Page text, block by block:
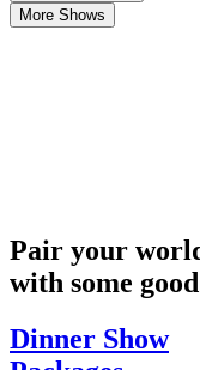
More Shows
Pair your
with some
Dinner Show